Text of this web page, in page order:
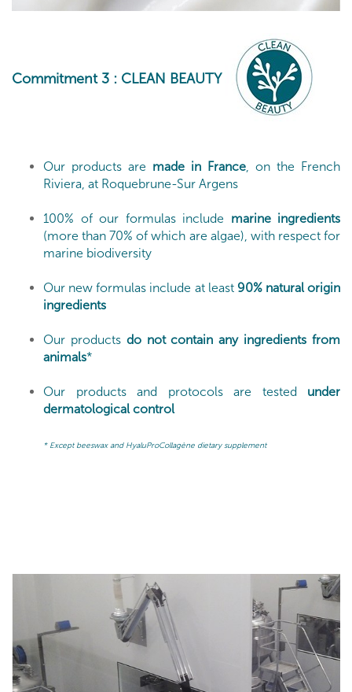
Commitment 3 : CLEAN BEAUTY
Our products are made in France, on the French
Riviera, at Roquebrune-Sur Argens
100% of our formulas include marine ingredients
(more than 70% of which are algae), with respect for
marine biodiversity
Our new formulas include at least 90% natural origin
ingredients
Our products do not contain any ingredients from
animals*
Our products and protocols are tested under
dermatological control
* Except beeswax and HyaluProCollagène dietary supplement